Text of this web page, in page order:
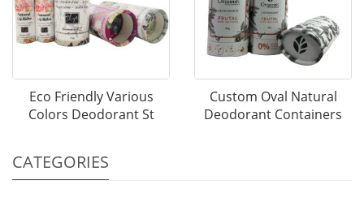
Eco Friendly Various
Colors Deodorant St
Custom Oval Natural
Deodorant Containers
CATEGORIES